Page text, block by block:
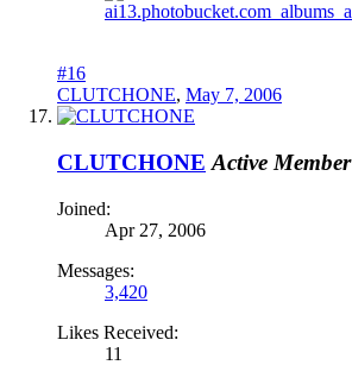
#16
CLUTCHONE, May 7, 2006
CLUTCHONE Active Member
Joined:
Apr 27, 2006
Messages:
3,420
Likes Received:
11